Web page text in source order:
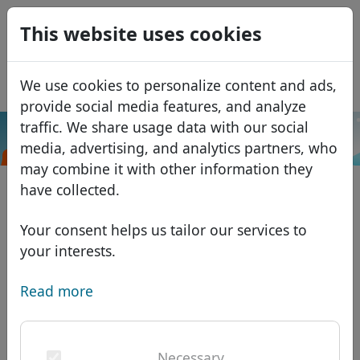
This website uses cookies
We use cookies to personalize content and ads,
provide social media features, and analyze
traffic. We share usage data with our social
media, advertising, and analytics partners, who
may combine it with other information they
have collected.
Your consent helps us tailor our services to
your interests.
Read more
Domains
Domain database
African domains
Asian domains
European domains
Discounts
Transfer
Search
Services
Domain FAQ
USD
EUR
GBP
Français
Italiano
Português
Română
Eesti
.insurance Search